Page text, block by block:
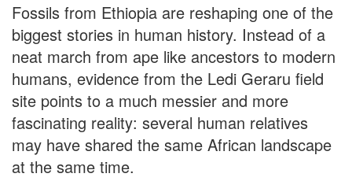
Fossils from Ethiopia are reshaping one of the
biggest stories in human history. Instead of a
neat march from ape like ancestors to modern
humans, evidence from the Ledi Geraru field
site points to a much messier and more
fascinating reality: several human relatives
may have shared the same African landscape
at the same time.